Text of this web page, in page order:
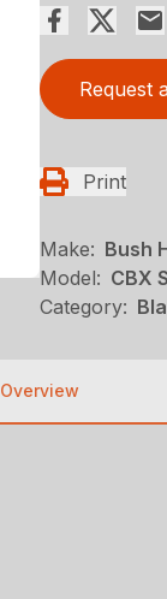
Request
Print
Make: Bush
Model: CBX
Category:
Overview